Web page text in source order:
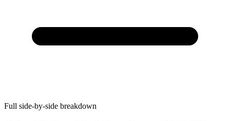
Full side-by-side breakdown